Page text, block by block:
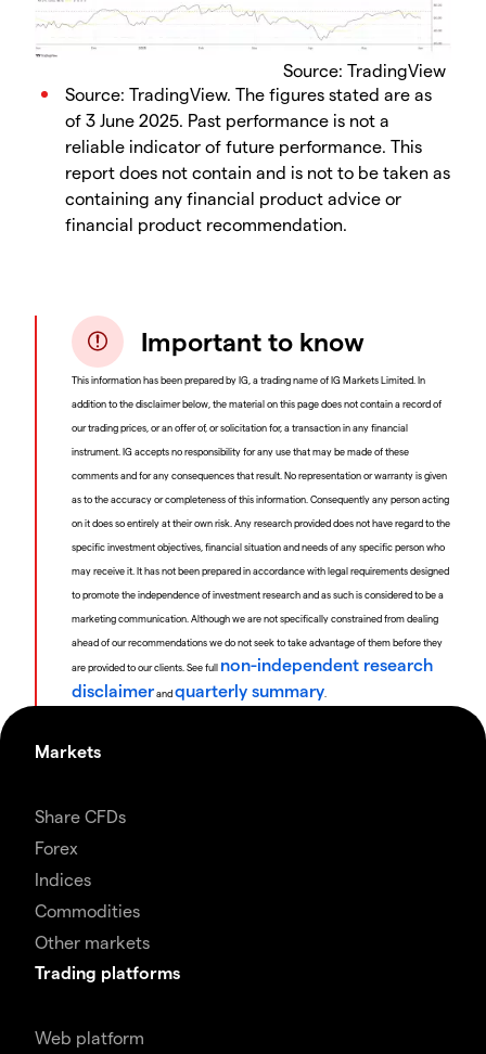
Source: TradingView
Source: TradingView. The figures stated are as
of 3 June 2025. Past performance is not a
reliable indicator of future performance. This
report does not contain and is not to be taken as
containing any financial product advice or
financial product recommendation.
Important to know
This information has been prepared by IG, a trading name of IG Markets Limited. In
addition to the disclaimer below, the material on this page does not contain a record of
our trading prices, or an offer of, or solicitation for, a transaction in any financial
instrument. IG accepts no responsibility for any use that may be made of these
comments and for any consequences that result. No representation or warranty is given
as to the accuracy or completeness of this information. Consequently any person acting
on it does so entirely at their own risk. Any research provided does not have regard to the
specific investment objectives, financial situation and needs of any specific person who
may receive it. It has not been prepared in accordance with legal requirements designed
to promote the independence of investment research and as such is considered to be a
marketing communication. Although we are not specifically constrained from dealing
ahead of our recommendations we do not seek to take advantage of them before they
are provided to our clients. See full non-independent research
disclaimerandquarterly summary
Markets
Share CFDs
Forex
Indices
Commodities
Other markets
Trading platforms
Web platform